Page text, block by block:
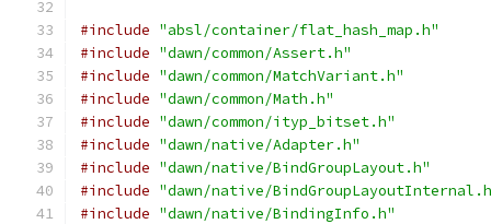
#include "absl/container/flat_hash_map.h"
#include "dawn/common/Assert.h"
#include "dawn/common/MatchVariant.h"
#include "dawn/common/Math.h"
#include "dawn/common/ityp_bitset.h"
#include "dawn/native/Adapter.h"
#include "dawn/native/BindGroupLayout.h"
#include "dawn/native/
#include "dawn/native/BindingInfo.h"